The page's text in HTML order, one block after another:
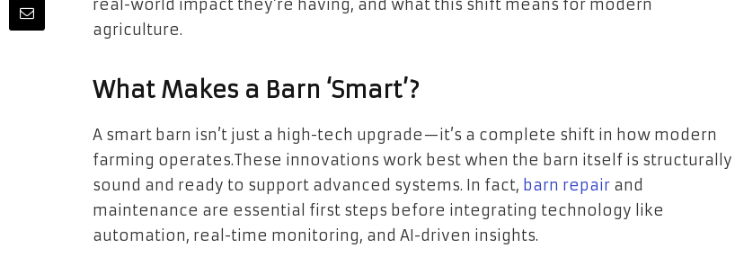
real-world impact they’re having, and what this shift means for modern
agriculture.
What Makes a Barn ‘Smart’?
A smart barn isn’t just a high-tech upgrade—it’s a complete shift in how modern
farming operates.These innovations work best when the barn itself is structurally
sound and ready to support advanced systems. In fact, barn repair and
maintenance are essential first steps before integrating technology like
automation, real-time monitoring, and AI-driven insights.